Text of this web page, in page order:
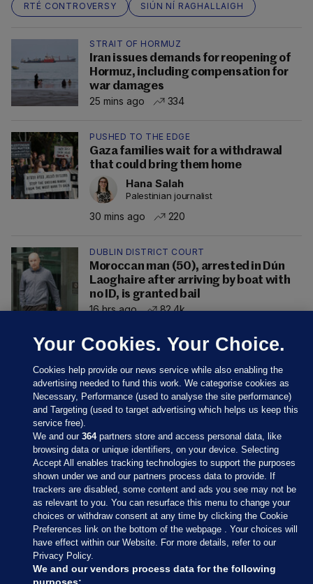
RTÉ CONTROVERSY
SIÚN NÍ RAGHALLAIGH
STRAIT OF HORMUZ
Iran issues demands for reopening of
Hormuz, including compensation for
war damages
25 mins ago
334
PUSHED TO THE EDGE
Gaza families wait for a withdrawal
that could bring them home
Hana Salah
Palestinian journalist
30 mins ago 220
DUBLIN DISTRICT COURT
Moroccan man (50), arrested in Dún
Laoghaire after arriving by boat with
no ID, is granted bail
16 hrs ago
82.4k
Sections
Journal Media
Our Network
Your Cookies. Your Choice.
Cookies help provide our news service while also enabling the
advertising needed to fund this work. We categorise cookies as
Necessary, Performance (used to analyse the site performance)
and Targeting (used to target advertising which helps us keep this
service free).
We and our364partners store and access personal data, like
browsing data or unique identifiers, on your device. Selecting
Accept All enables tracking technologies to support the purposes
shown under we and our partners process data to provide. If
trackers are disabled, some content and ads you see may not be
as relevant to you. You can resurface this menu to change your
choices or withdraw consent at any time by clicking the Cookie
Preferences link on the bottom of the webpage . Your choices will
have effect within our Website. For more details, refer to our
Privacy Policy.
We and our vendors process data for the following